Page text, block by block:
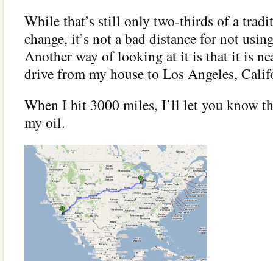
While that’s still only two-thirds of a
change, it’s not a bad distance for not
Another way of looking at it is that it is
drive from my house to Los Angeles,
When I hit 3000 miles, I’ll let you know
my oil.